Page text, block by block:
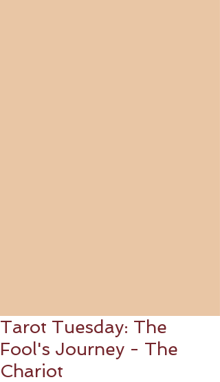
Tarot Tuesday: The
Fool's Journey - The
Chariot